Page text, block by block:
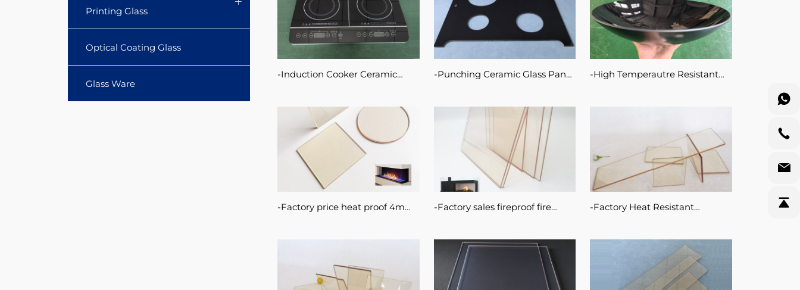
Printing Glass
Optical Coating Glass
Glass Ware
Induction Cooker Ceramic
CERAN Glass
Punching Ceramic Glass Panel
Temperature Resistant Glass
High Temperautre Resistant
Factory price heat proof 4mm
Factory sales fireproof fire
panel onfireplace
Factory Heat Resistant
Ceramic Glass 800 Degree
proof 4mm for Fire Stove Door